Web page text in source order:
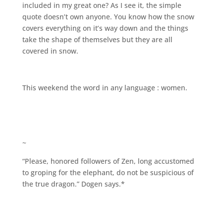
included in my great one? As I see it, the simple
quote doesn’t own anyone. You know how the snow
covers everything on it’s way down and the things
take the shape of themselves but they are all
covered in snow.
This weekend the word in any language : women.
~
“Please, honored followers of Zen, long accustomed
to groping for the elephant, do not be suspicious of
the true dragon.” Dogen says.*